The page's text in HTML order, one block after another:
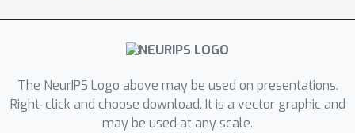
The NeurIPS Logo above may be used on presentations.
Right-click and choose download. It is a vector graphic and
may be used at any scale.